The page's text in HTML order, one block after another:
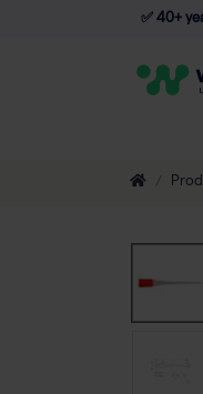
✅ 40+